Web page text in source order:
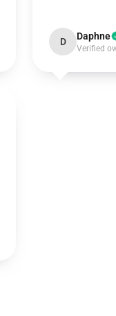
D Daphne
Verified